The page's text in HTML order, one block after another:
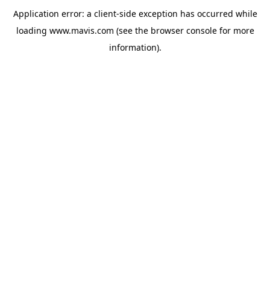
Application error: a client-side exception has occurred while
loading www.mavis.com (see the browser consolefor more
information).